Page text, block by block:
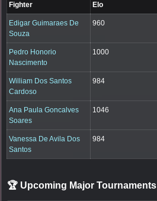
Fighter Elo
Edigar Guimaraes De
Souza
960
Pedro Honorio
Nascimento
1000
William Dos Santos
Cardoso
984
Ana Paula Goncalves
Soares
1046
Vanessa De Avila Dos
Santos
984
🏆 Upcoming Major Tournaments